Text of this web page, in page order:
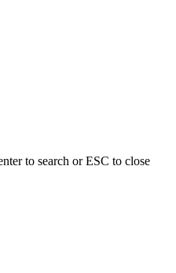
to search or ESC to close